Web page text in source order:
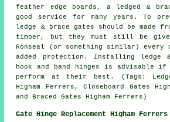
feather edge boards, a ledged &
good service for many years. To
ledge & brace gates should be made
timber, but they must still be
Ronseal (or something similar)
added protection. Installing ledge
hook and band hinges is advisable
perform at their best. (Tags:
Higham Ferrers, Closeboard Gates
and Braced Gates Higham Ferrers)
Gate Hinge Replacement Higham Ferrers